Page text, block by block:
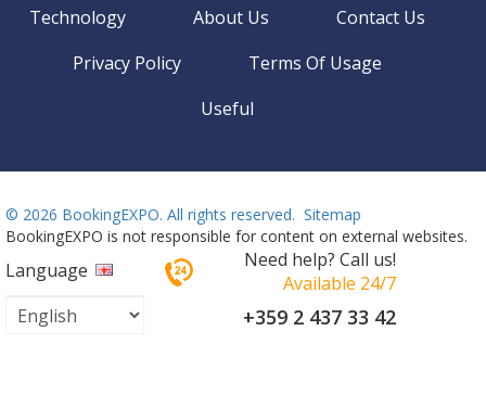
Technology About Us
Contact Us
Privacy Policy
Terms Of Usage
Useful
© 2026 BookingEXPO. All rights reserved. Sitemap
BookingEXPO is not responsible for content on external websites.
Language
Need help? Call us!
Available 24/7
+359 2 437 33 42